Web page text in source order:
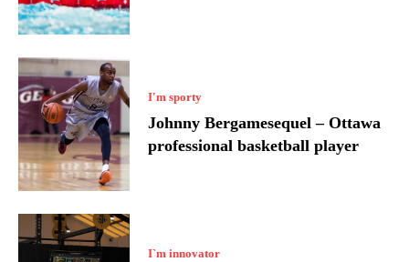
I'm sporty
Johnny Bergamesequel – Ottawa
professional basketball player
I`m innovator